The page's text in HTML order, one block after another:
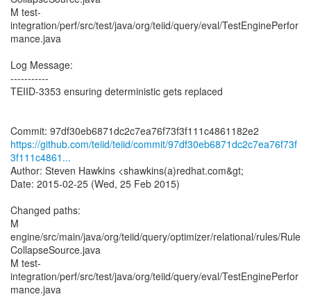
M test-
integration/perf/src/test/java/org/teiid/query/eval/TestEnginePerfor
mance.java
Log Message:
-----------
TEIID-3353 ensuring deterministic gets replaced
https://github.com/teiid/teiid/commit/97df30eb6871dc2c7ea76f73f
3f111c4861...
Author: Steven Hawkins <shawkins(a)redhat.com&gt;
Date: 2015-02-25 (Wed, 25 Feb 2015)
Changed paths:
M
engine/src/main/java/org/teiid/query/optimizer/relational/rules/Rule
CollapseSource.java
M test-
integration/perf/src/test/java/org/teiid/query/eval/TestEnginePerfor
mance.java